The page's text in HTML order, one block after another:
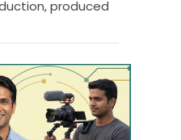
produced